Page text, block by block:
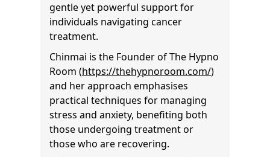
gentle yet powerful support for
individuals navigating cancer
treatment.
Chinmai is the Founder of The Hypno
Room (https://thehypnoroom.com/)
and her approach emphasises
practical techniques for managing
stress and anxiety, benefiting both
those undergoing treatment or
those who are recovering.